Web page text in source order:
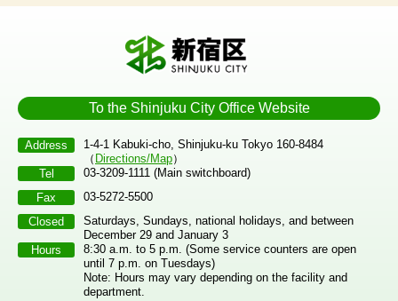
To the Shinjuku City Office Website
Address
1-4-1 Kabuki-cho, Shinjuku-ku Tokyo 160-8484
（ Directions/Map）
Tel
03-3209-1111 (Main switchboard)
Fax
03-5272-5500
Closed
Saturdays, Sundays, national holidays, and between
December 29 and January 3
Hours
8:30 a.m. to 5 p.m. (Some service counters are open
until 7 p.m. on Tuesdays)
Note: Hours may vary depending on the facility and
department.